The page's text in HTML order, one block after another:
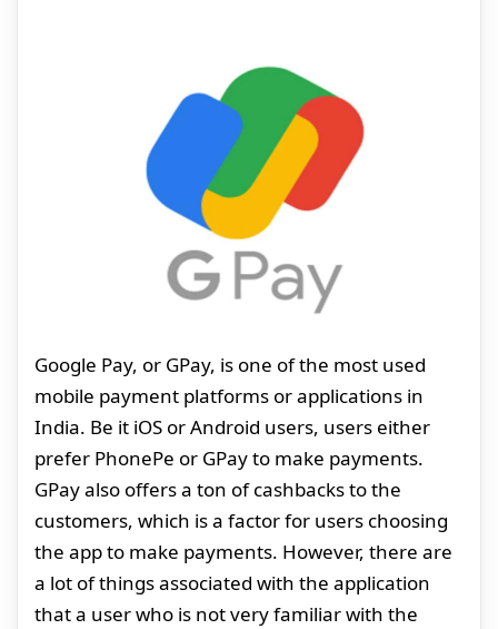
Google Pay, or GPay, is one of the most used
mobile payment platforms or applications in
India. Be it iOS or Android users, users either
prefer PhonePe or GPay to make payments.
GPay also offers a ton of cashbacks to the
customers, which is a factor for users choosing
the app to make payments. However, there are
a lot of things associated with the application
that a user who is not very familiar with the